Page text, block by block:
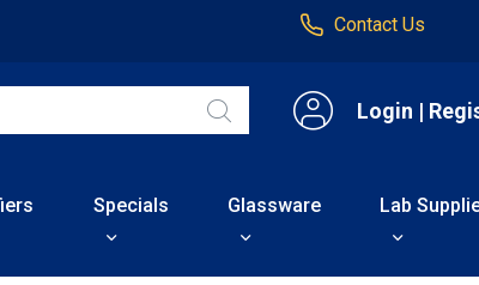
Contact Us
Login |
Specials Glassware Lab